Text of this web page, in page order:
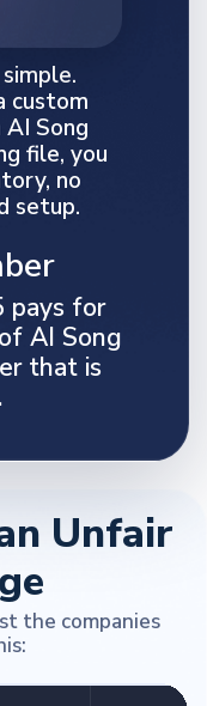
custom
Song
file, you
no
setup.
pays for
AI Song
that is
Unfair
the companies